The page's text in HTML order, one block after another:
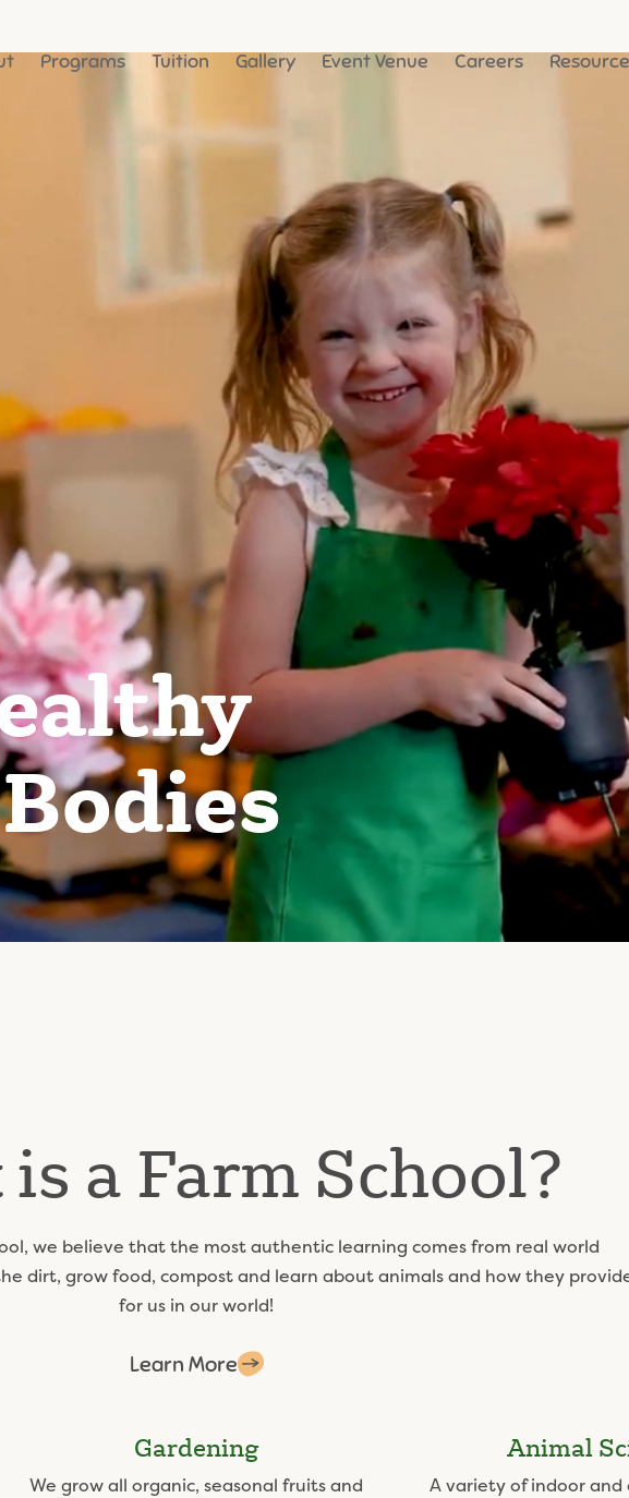
Programs Tuition Gallery Event Venue Careers
a Farm School?
we believe that the most authentic learning comes from real world
dirt, grow food, compost and learn about animals and how they
for us in our world!
Learn More
Gardening
We grow all organic, seasonal fruits and
Animal
A variety of indoor